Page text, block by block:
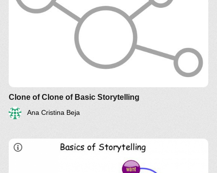
Clone of Clone of Basic Storytelling
Ana Cristina Beja